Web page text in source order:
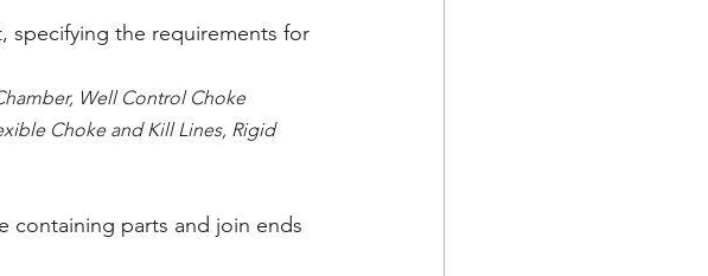
specifying the requirements for
Well Control Choke
Choke and Kill Lines, Rigid
containing parts and join ends